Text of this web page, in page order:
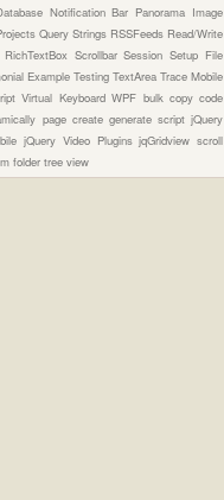
Notification Bar Panorama Image
Query Strings RSSFeeds Read/Write
RichTextBox ScrollbarSessionSetup File
Example Testing TextArea Trace Mobile
Virtual KeyboardWPF bulk copycode
page create generate scriptjQuery
jQuery Video PluginsjqGridviewscroll
foldertree view